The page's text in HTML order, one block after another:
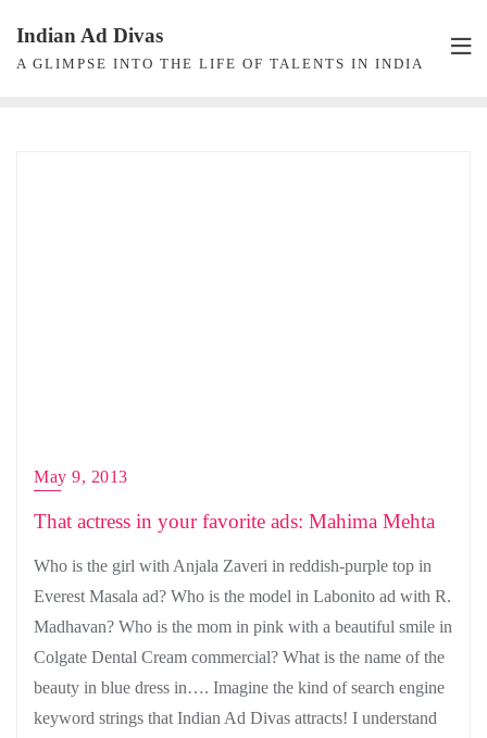
content
Indian Ad Divas
A GLIMPSE INTO THE LIFE OF TALENTS IN INDIA
May 9, 2013
That actress in your favorite ads: Mahima Mehta
Who is the girl with Anjala Zaveri in reddish-purple top in
Everest Masala ad? Who is the model in Labonito ad with R.
Madhavan? Who is the mom in pink with a beautiful smile in
Colgate Dental Cream commercial? What is the name of the
beauty in blue dress in…. Imagine the kind of search engine
keyword strings that Indian Ad Divas attracts! I understand